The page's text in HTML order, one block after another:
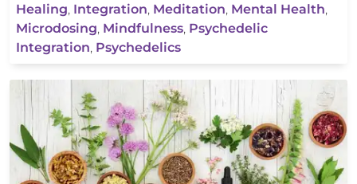
Healing, Integration, Meditation, Mental Health,
Microdosing, Mindfulness, Psychedelic
Integration, Psychedelics